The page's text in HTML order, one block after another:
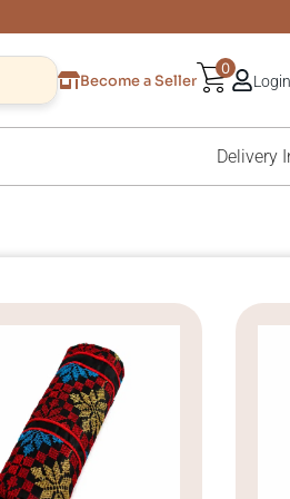
Become a Seller
0
Delivery